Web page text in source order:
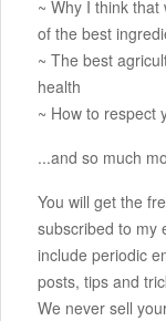
~ Why I think
of the best
~ The best
health
~ How to respect
...and so much
You will get the
subscribed to my
include periodic
posts, tips and
We never sell